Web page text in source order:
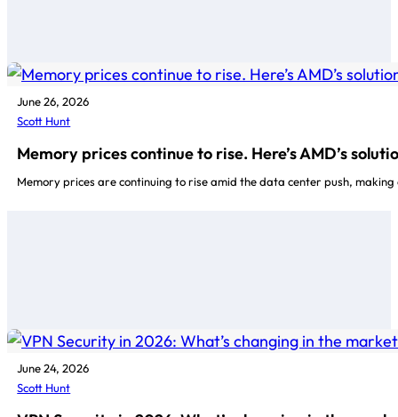
June 26, 2026
Scott Hunt
Memory prices continue to rise. Here’s AMD’s
Memory prices are continuing to rise amid the data center push,
June 24, 2026
Scott Hunt